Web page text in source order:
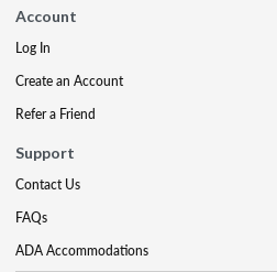
Account
Log In
Create an Account
Refer a Friend
Support
Contact Us
FAQs
ADA Accommodations